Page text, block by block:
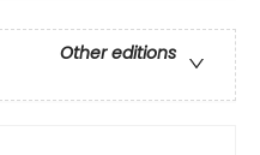
Other editions